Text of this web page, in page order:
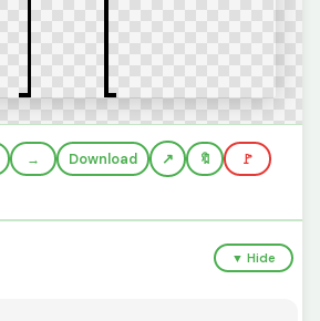
→ Download 🔖 🚩
▼ Hide